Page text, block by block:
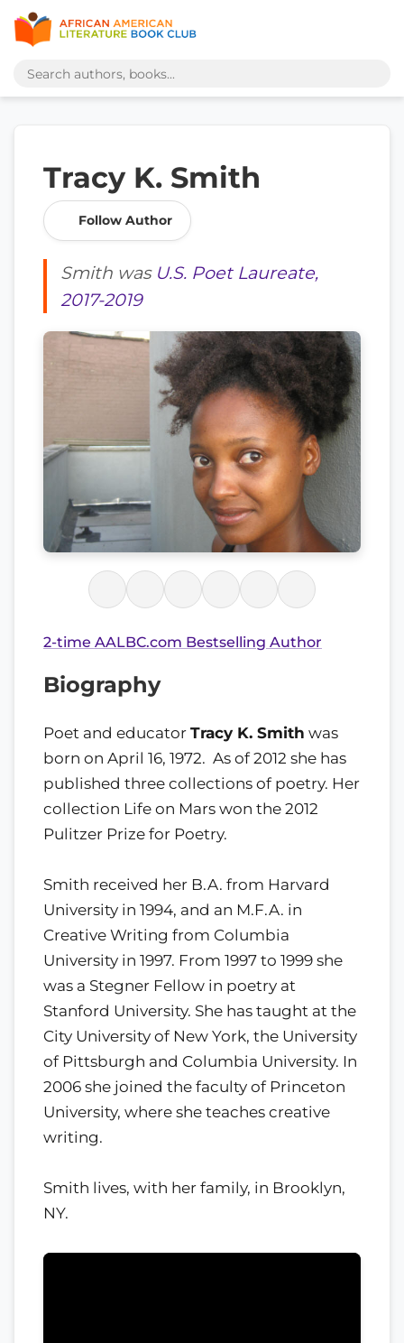
Tracy K. Smith
Follow Author
Smith was U.S. Poet Laureate,
2017-2019
2-time AALBC.com Bestselling Author
Biography
Poet and educator Tracy K. Smith was
born on April 16, 1972. As of 2012 she has
published three collections of poetry. Her
collection Life on Mars won the 2012
Pulitzer Prize for Poetry.
Smith received her B.A. from Harvard
University in 1994, and an M.F.A. in
Creative Writing from Columbia
University in 1997. From 1997 to 1999 she
was a Stegner Fellow in poetry at
Stanford University. She has taught at the
City University of New York, the University
of Pittsburgh and Columbia University. In
2006 she joined the faculty of Princeton
University, where she teaches creative
writing.
Smith lives, with her family, in Brooklyn,
NY.